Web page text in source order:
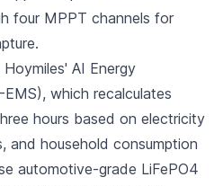
four MPPT channels for
AI Energy
which recalculates
hours based on electricity
and household consumption
automotive-grade LiFePO4